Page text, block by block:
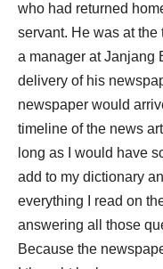
who had returned
servant. He was at
a manager at Janjang
delivery of his
newspaper would
timeline of the news
long as I would have
add to my dictionary
everything I read on
answering all those
Because the